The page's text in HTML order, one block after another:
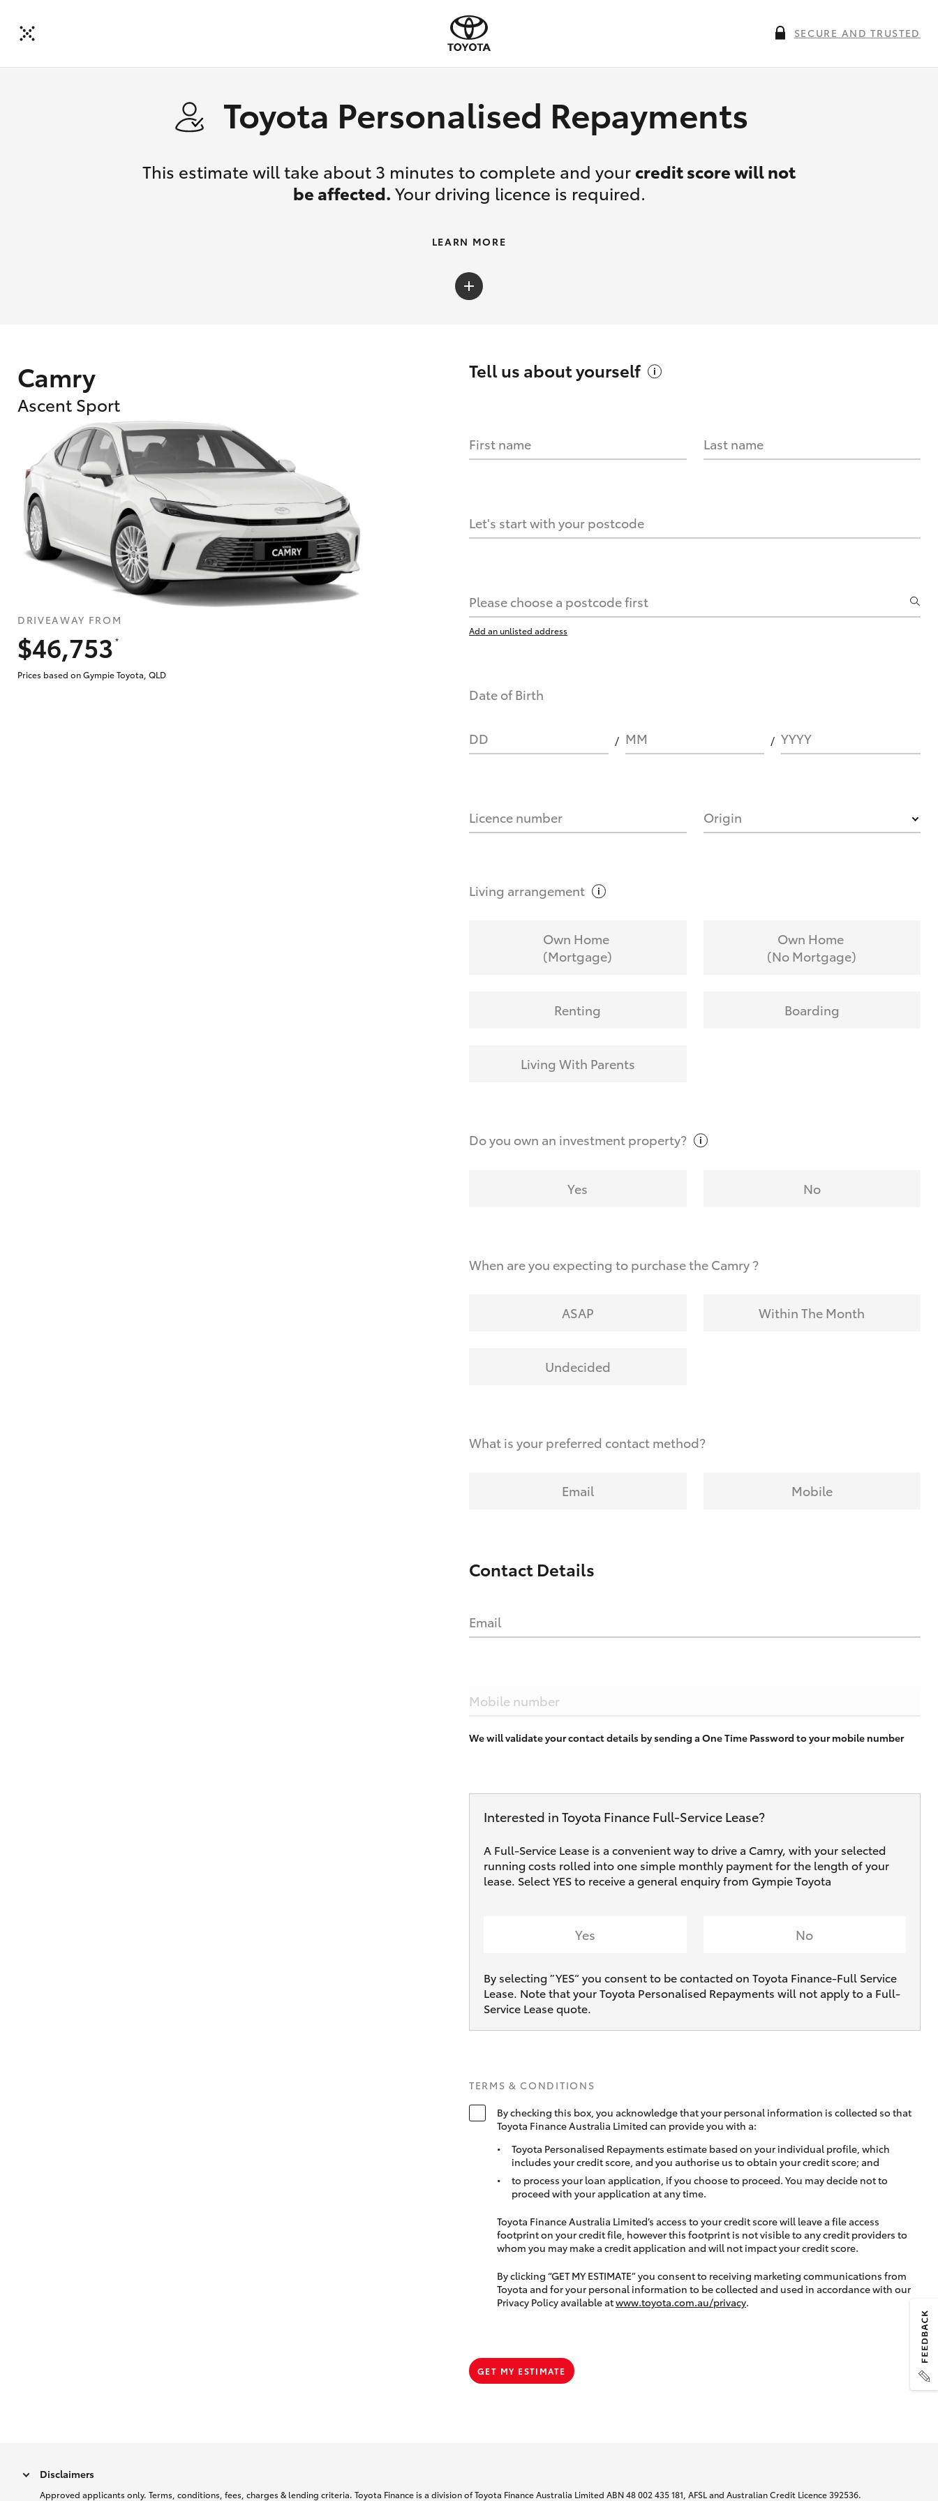
SECURE AND TRUSTED
Toyota Personalised Repayments
This estimate will take about 3 minutes to complete and your credit score will not
be affected. Your driving licence is required.
HOW IT WORKS
What are Toyota Personalised Repayments?
What is an interest rate and how do you calculate it?
Who calculates the rate?
Does getting Toyota Personalised Repayments affect my credit score?
LEARN MORE
Camry
Ascent Sport
DRIVEAWAY FROM
$46,753
*
Prices based on Gympie Toyota, QLD
Tell us aboutyourself
First name Last name
Let's start with your postcode
Please choose a postcode first
Add an unlisted address
Date of Birth
DD MM YYYY
Licence number Origin
Living arrangement
Own Home
(Mortgage)
Own Home
(No Mortgage)
Renting Boarding
Living With Parents
Do you own an investmentproperty?
Yes No
When are you expecting to purchase the Camry ?
ASAP Within The Month
Undecided
What is your preferred contact method?
Email Mobile
Contact Details
Email
Mobile number
We will validate your contact details by sending a One Time Password to your mobile number
Interested in Toyota Finance Full‑Service Lease?
A Full-Service Lease is a convenient way to drive a Camry, with your selected
running costs rolled into one simple monthly payment for the length of your
lease. Select YES to receive a general enquiry from Gympie Toyota
Yes No
By selecting ”YES“ you consent to be contacted on Toyota Finance-Full Service
Lease. Note that your Toyota Personalised Repayments will not apply to a Full-
Service Lease quote.
TERMS & CONDITIONS
By checking this box, you acknowledge that your personal information is collected so that
Toyota Finance Australia Limited can provide you with a:
Toyota Personalised Repayments estimate based on your individual profile, which
includes your credit score, and you authorise us to obtain your credit score; and
to process your loan application, if you choose to proceed. You may decide not to
proceed with your application at any time.
Toyota Finance Australia Limited’s access to your credit score will leave a file access
footprint on your credit file, however this footprint is not visible to any credit providers to
whom you may make a credit application and will not impact your credit score.
By clicking “GET MY ESTIMATE” you consent to receiving marketing communications from
Toyota and for your personal information to be collected and used in accordance with our
Privacy Policy available atwww.toyota.com.au/privacy.
GET MY ESTIMATE
Disclaimers
Approved applicants only. Terms, conditions, fees, charges & lending criteria. Toyota Finance is a division of Toyota Finance Australia Limited ABN 48 002 435 181, AFSL and Australian Credit Licence 392536.